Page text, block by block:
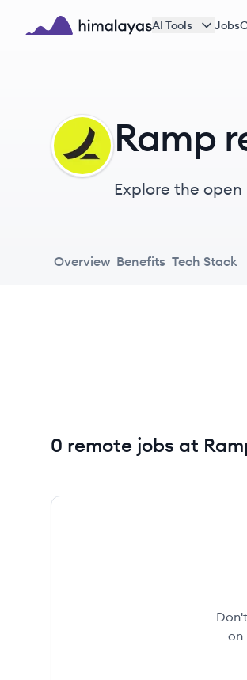
Skip to main content
AI Tools Jobs
RA Ramp
Explore the
Overview Benefits Tech Stack
0 remote jobs at
on